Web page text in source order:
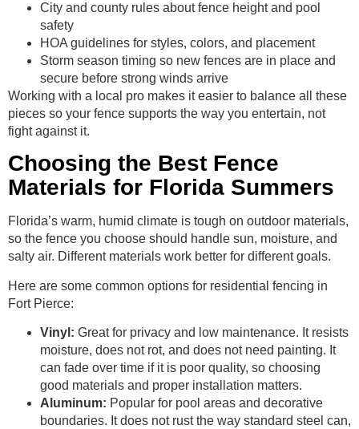
City and county rules about fence height and pool
safety
HOA guidelines for styles, colors, and placement
Storm season timing so new fences are in place and
secure before strong winds arrive
Working with a local pro makes it easier to balance all these
pieces so your fence supports the way you entertain, not
fight against it.
Choosing the Best Fence
Materials for Florida Summers
Florida’s warm, humid climate is tough on outdoor materials,
so the fence you choose should handle sun, moisture, and
salty air. Different materials work better for different goals.
Here are some common options for residential fencing in
Fort Pierce:
Vinyl: Great for privacy and low maintenance. It resists
moisture, does not rot, and does not need painting. It
can fade over time if it is poor quality, so choosing
good materials and proper installation matters.
Aluminum: Popular for pool areas and decorative
boundaries. It does not rust the way standard steel can,